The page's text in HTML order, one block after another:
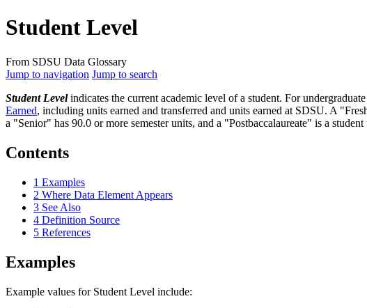
Student Level
From SDSU Data Glossary
Jump to navigation Jump to search
Student Levelindicates the current academic level of a student. For
Earned, including units earned and transferred and units earned at SDSU. A
a "Senior" has 90.0 or more semester units, and a "Postbaccalaureate" is a
Contents
1 Examples
2 Where Data Element Appears
3 See Also
4 Definition Source
5 References
Examples
Example values for Student Level include: